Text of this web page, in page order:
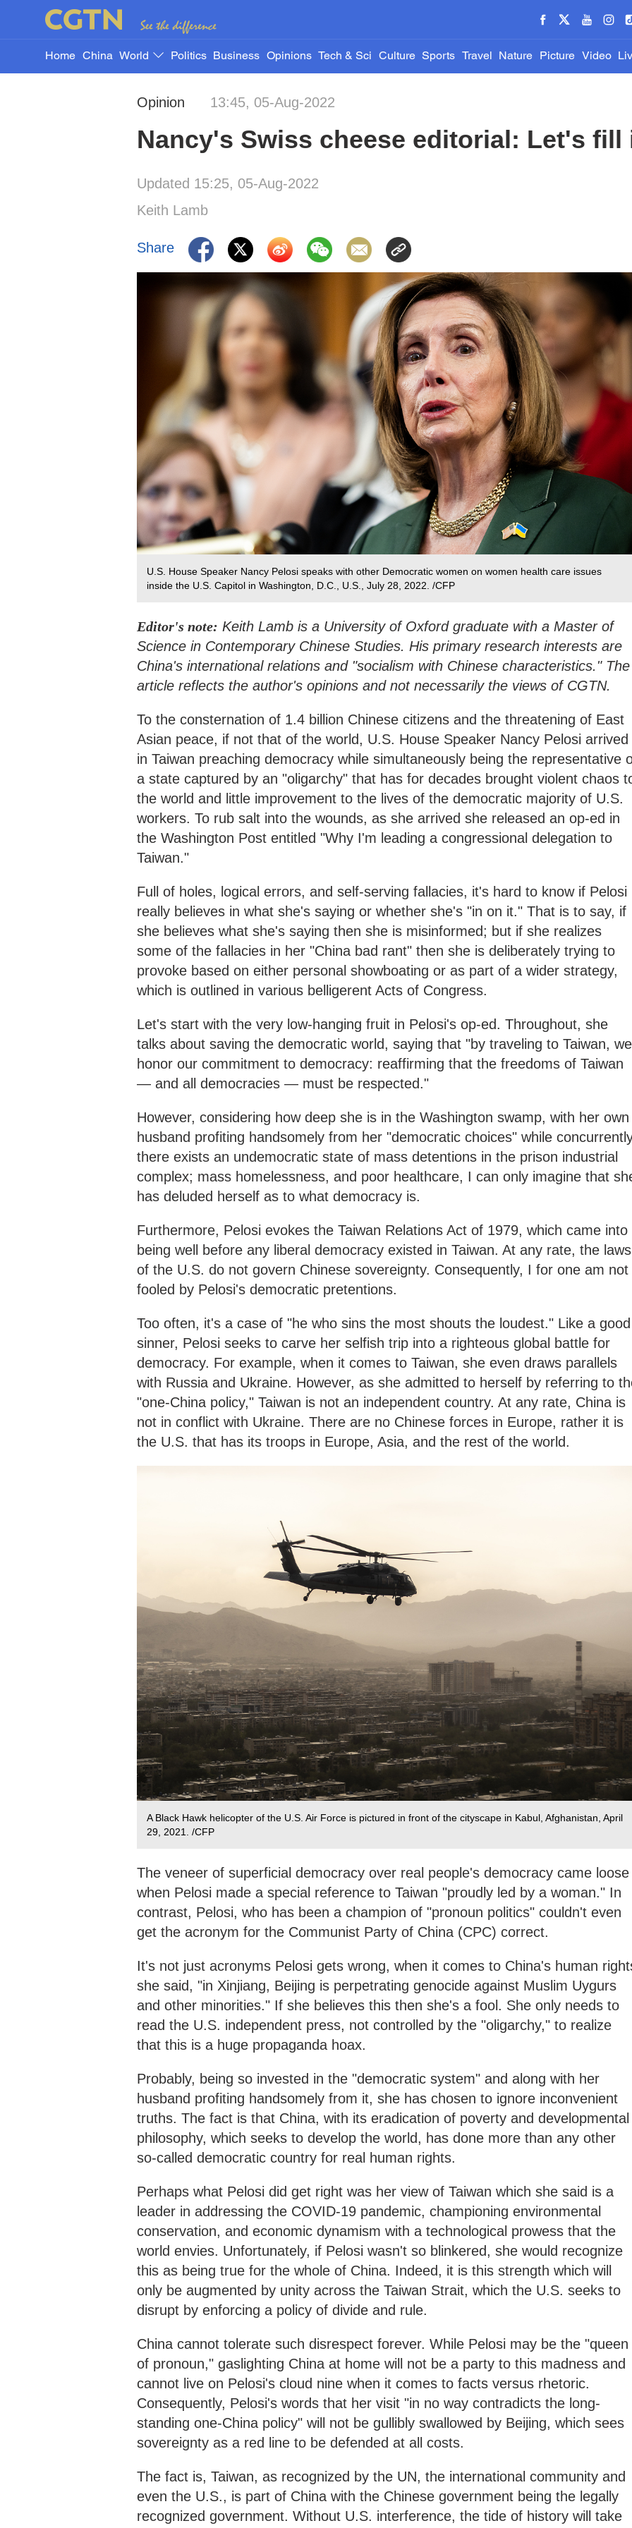
Home China World Politics Business Opinions Tech & Sci Culture Sports Travel Nature Picture Video
Opinion 13:45, 05-Aug-2022
Nancy's Swiss cheese editorial: Let's fill
Updated 15:25, 05-Aug-2022
Keith Lamb
Share
U.S. House Speaker Nancy Pelosi speaks with other Democratic women on women health care issues
inside the U.S. Capitol in Washington, D.C., U.S., July 28, 2022. /CFP
Editor's note: Keith Lamb is a University of Oxford graduate with a Master of
Science in Contemporary Chinese Studies. His primary research interests are
China's international relations and "socialism with Chinese characteristics." The
article reflects the author's opinions and not necessarily the views of CGTN.
To the consternation of 1.4 billion Chinese citizens and the threatening of East
Asian peace, if not that of the world, U.S. House Speaker Nancy Pelosi arrived
in Taiwan preaching democracy while simultaneously being the representative
a state captured by an "oligarchy" that has for decades brought violent chaos
the world and little improvement to the lives of the democratic majority of U.S.
workers. To rub salt into the wounds, as she arrived she released an op-ed in
the Washington Post entitled "Why I'm leading a congressional delegation to
Taiwan."
Full of holes, logical errors, and self-serving fallacies, it's hard to know if Pelosi
really believes in what she's saying or whether she's "in on it." That is to say, if
she believes what she's saying then she is misinformed; but if she realizes
some of the fallacies in her "China bad rant" then she is deliberately trying to
provoke based on either personal showboating or as part of a wider strategy,
which is outlined in various belligerent Acts of Congress.
Let's start with the very low-hanging fruit in Pelosi's op-ed. Throughout, she
talks about saving the democratic world, saying that "by traveling to Taiwan, we
honor our commitment to democracy: reaffirming that the freedoms of Taiwan
— and all democracies — must be respected."
However, considering how deep she is in the Washington swamp, with her own
husband profiting handsomely from her "democratic choices" while
there exists an undemocratic state of mass detentions in the prison industrial
complex; mass homelessness, and poor healthcare, I can only imagine that
has deluded herself as to what democracy is.
Furthermore, Pelosi evokes the Taiwan Relations Act of 1979, which came into
being well before any liberal democracy existed in Taiwan. At any rate, the laws
of the U.S. do not govern Chinese sovereignty. Consequently, I for one am not
fooled by Pelosi's democratic pretentions.
Too often, it's a case of "he who sins the most shouts the loudest." Like a good
sinner, Pelosi seeks to carve her selfish trip into a righteous global battle for
democracy. For example, when it comes to Taiwan, she even draws parallels
with Russia and Ukraine. However, as she admitted to herself by referring to
"one-China policy," Taiwan is not an independent country. At any rate, China is
not in conflict with Ukraine. There are no Chinese forces in Europe, rather it is
the U.S. that has its troops in Europe, Asia, and the rest of the world.
A Black Hawk helicopter of the U.S. Air Force is pictured in front of the cityscape in Kabul, Afghanistan, April
29, 2021. /CFP
The veneer of superficial democracy over real people's democracy came loose
when Pelosi made a special reference to Taiwan "proudly led by a woman." In
contrast, Pelosi, who has been a champion of "pronoun politics" couldn't even
get the acronym for the Communist Party of China (CPC) correct.
It's not just acronyms Pelosi gets wrong, when it comes to China's human
she said, "in Xinjiang, Beijing is perpetrating genocide against Muslim Uygurs
and other minorities." If she believes this then she's a fool. She only needs to
read the U.S. independent press, not controlled by the "oligarchy," to realize
that this is a huge propaganda hoax.
Probably, being so invested in the "democratic system" and along with her
husband profiting handsomely from it, she has chosen to ignore inconvenient
truths. The fact is that China, with its eradication of poverty and developmental
philosophy, which seeks to develop the world, has done more than any other
so-called democratic country for real human rights.
Perhaps what Pelosi did get right was her view of Taiwan which she said is a
leader in addressing the COVID-19 pandemic, championing environmental
conservation, and economic dynamism with a technological prowess that the
world envies. Unfortunately, if Pelosi wasn't so blinkered, she would recognize
this as being true for the whole of China. Indeed, it is this strength which will
only be augmented by unity across the Taiwan Strait, which the U.S. seeks to
disrupt by enforcing a policy of divide and rule.
China cannot tolerate such disrespect forever. While Pelosi may be the "queen
of pronoun," gaslighting China at home will not be a party to this madness and
cannot live on Pelosi's cloud nine when it comes to facts versus rhetoric.
Consequently, Pelosi's words that her visit "in no way contradicts the long-
standing one-China policy" will not be gullibly swallowed by Beijing, which sees
sovereignty as a red line to be defended at all costs.
The fact is, Taiwan, as recognized by the UN, the international community and
even the U.S., is part of China with the Chinese government being the legally
recognized government. Without U.S. interference, the tide of history will take